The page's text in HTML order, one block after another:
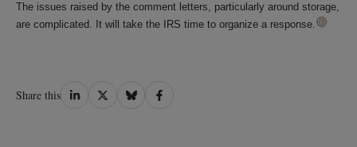
The issues raised by the comment letters, particularly around storage,
are complicated. It will take the IRS time to organize a response.
Share this Share
Share
Share
Share